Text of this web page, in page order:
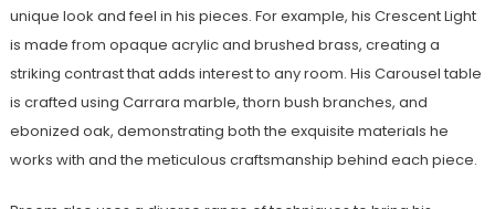
unique look and feel in his pieces. For example, his Crescent Light
is made from opaque acrylic and brushed brass, creating a
striking contrast that adds interest to any room. His Carousel table
is crafted using Carrara marble, thorn bush branches, and
ebonized oak, demonstrating both the exquisite materials he
works with and the meticulous craftsmanship behind each piece.